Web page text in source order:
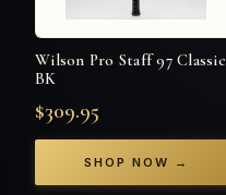
Wilson Pro Staff 97 Classic
BK
$309.95
SHOP NOW →